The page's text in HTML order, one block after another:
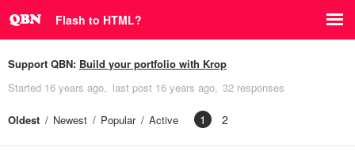
Flash to HTML?
Support QBN: Build your portfolio with Krop
Started 16 years ago last post 16 years ago 32 responses
Oldest Newest Popular Active 1 2